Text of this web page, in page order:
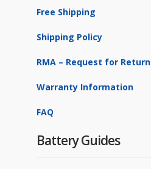
Rolls Battery Engineering
Stark Energy
SunSaver
TriStar
U.S. Battery
Valiant Battery
Victron Energy
Free Shipping
Shipping Policy
RMA – Request for Return
Warranty Information
FAQ
Battery Guides